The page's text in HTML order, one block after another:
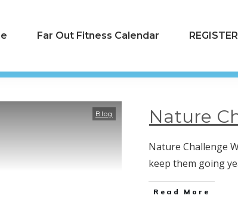
Far Out Fitness Calendar
Blog Nature
Nature Challenge
keep them going
Read More